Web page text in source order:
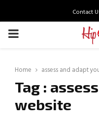
Contact
PRIMARY
Home assess and adapt
Tag :
website